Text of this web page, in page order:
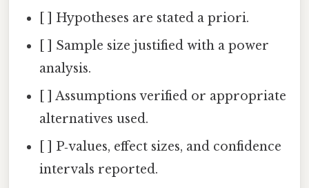
[ ] Hypotheses are stated a priori.
[ ] Sample size justified with a power
analysis.
[ ] Assumptions verified or appropriate
alternatives used.
[ ] P‑values, effect sizes, and confidence
intervals reported.